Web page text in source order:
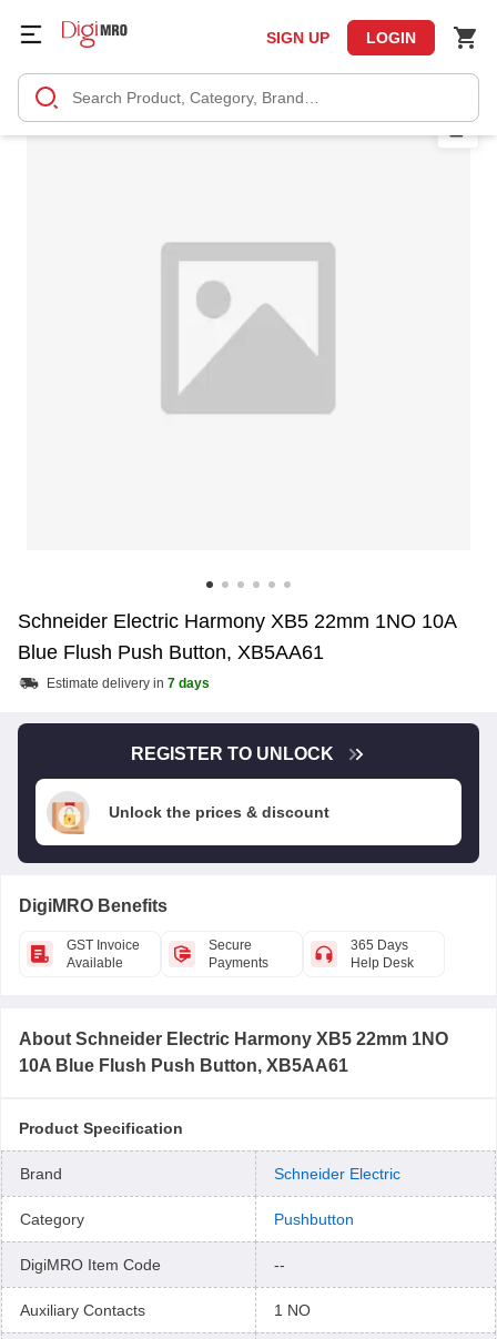
SIGN UP LOGIN
Schneider Electric Harmony XB5 22mm 1NO 10A
Blue Flush Push Button, XB5AA61
Estimate delivery in 7 days
REGISTER TO UNLOCK
Unlock the prices & discount
DigiMRO Benefits
GST Invoice
Available
Secure
Payments
365 Days
Help Desk
About Schneider Electric Harmony XB5 22mm 1NO
10A Blue Flush Push Button, XB5AA61
Product Specification
Brand Schneider Electric
Category Pushbutton
DigiMRO Item Code --
Auxiliary Contacts 1 NO